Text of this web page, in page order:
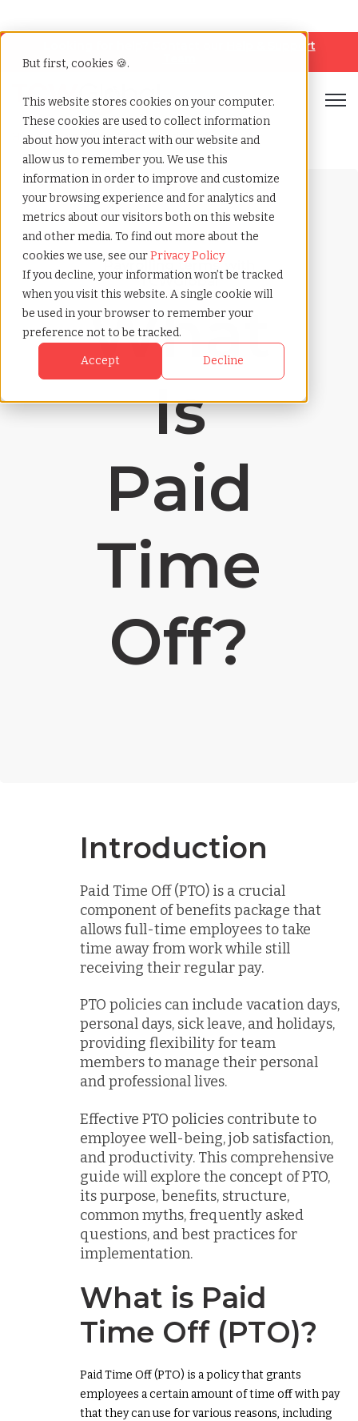
But first, cookies 🍪.
This website stores cookies on your computer.
These cookies are used to collect information
about how you interact with our website and
allow us to remember you. We use this
information in order to improve and customize
your browsing experience and for analytics and
metrics about our visitors both on this website
and other media. To find out more about the
cookies we use, see ourPrivacy Policy
If you decline, your information won’t be tracked
when you visit this website. A single cookie will
be used in your browser to remember your
preference not to be tracked.
Accept Decline
Help & Support
Home»Payrolling terms»Paid time off
Payrolling terms with
TCWGlobal
What
Is
Paid
Time
Off?
Introduction
Paid Time Off (PTO) is a crucial
component of benefits package that
allows full-time employees to take
time away from work while still
receiving their regular pay.
PTO policies can include vacation days,
personal days, sick leave, and holidays,
providing flexibility for team
members to manage their personal
and professional lives.
Effective PTO policies contribute to
employee well-being, job satisfaction,
and productivity. This comprehensive
guide will explore the concept of PTO,
its purpose, benefits, structure,
common myths, frequently asked
questions, and best practices for
implementation.
What is Paid
Time Off (PTO)?
Paid Time Off (PTO) is a policy that grants
employees a certain amount of time off with pay
that they can use for various reasons, including